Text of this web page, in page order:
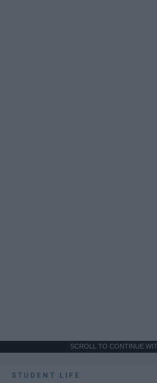
SCROLL TO CONTINUE
STUDENT LIFE